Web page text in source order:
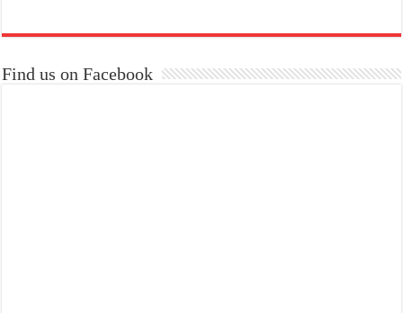
Find us on Facebook